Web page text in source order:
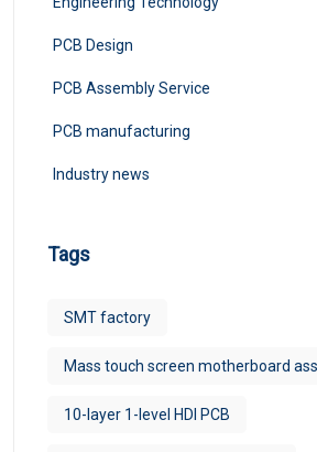
PCB Design
PCB Assembly Service
PCB manufacturing
Industry news
Tags
SMT factory
Mass touch screen motherboard
10-layer 1-level HDI PCB